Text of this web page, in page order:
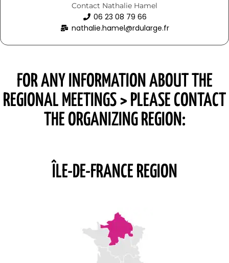
Contact Nathalie Hamel
06 23 08 79 66
nathalie.hamel@rdularge.fr
FOR ANY INFORMATION ABOUT THE
REGIONAL MEETINGS > PLEASE CONTACT
THE ORGANIZING REGION:
ÎLE-DE-FRANCE REGION